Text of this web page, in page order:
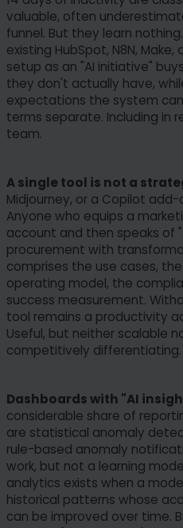
case, some
available. You can
any time. Please note
settings not all functions
available.
Some services process
pursuant to Art. 49 (1) lit. a
classifies the USA as a
data protection
example, there is a risk
process personal data in
without any existing
Europeans.
valuable, often
funnel. But they learn
existing HubSpot, N8N,
setup as an "AI initiative"
they don't actually have,
expectations the system
terms separate. Including in
team.
A single tool is not a
Midjourney, or a Copilot
Anyone who equips a
account and then speaks of
procurement with
comprises the use cases,
operating model, the
success measurement.
tool remains a productivity
Useful, but neither scalable
competitively differentiating.
Dashboards with "AI
considerable share of
are statistical anomaly
rule-based anomaly
work, but not a learning
analytics exists when a
historical patterns whose
can be improved over time.